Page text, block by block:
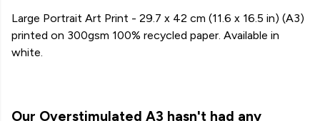
Large Portrait Art Print - 29.7 x 42 cm (11.6 x 16.5 in) (A3)
printed on 300gsm 100% recycled paper. Available in
white.
Our Overstimulated A3 hasn't had any